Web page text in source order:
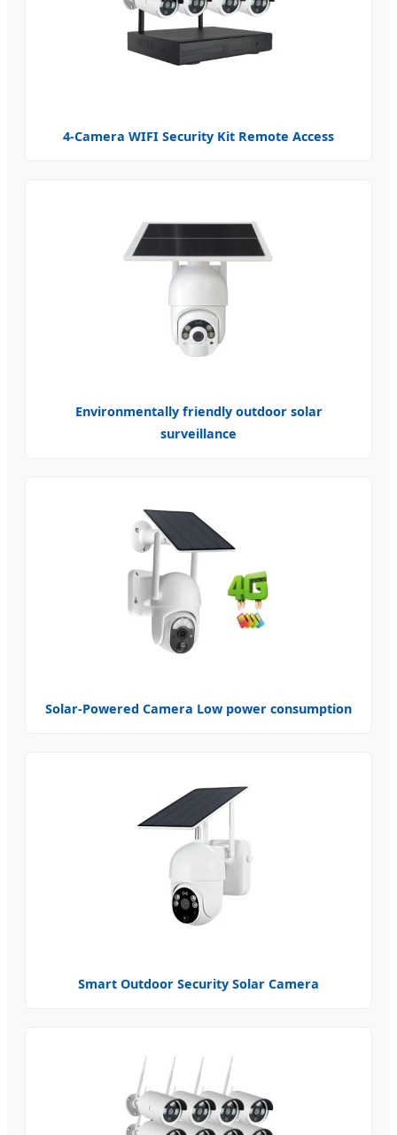
4-Camera WIFI Security Kit Remote Access
Environmentally friendly outdoor solar
surveillance
Solar-Powered Camera Low power consumption
Smart Outdoor Security Solar Camera